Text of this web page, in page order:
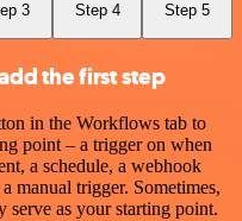
3 Step 4 Step 5
the first step
in the Workflows tab to
point – a trigger on when
a schedule, a webhook
manual trigger. Sometimes,
serve as your starting point.